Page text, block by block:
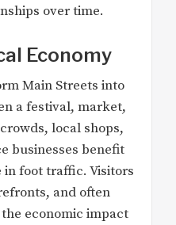
over time.
Economy
Main Streets into
a festival, market,
local shops,
businesses benefit
foot traffic. Visitors
and often
economic impact